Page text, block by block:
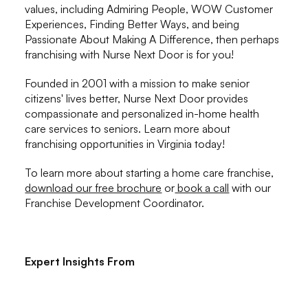
values, including Admiring People, WOW Customer
Experiences, Finding Better Ways, and being
Passionate About Making A Difference, then perhaps
franchising with Nurse Next Door is for you!
Founded in 2001 with a mission to make senior
citizens' lives better, Nurse Next Door provides
compassionate and personalized in-home health
care services to seniors. Learn more about
franchising opportunities in Virginia today!
To learn more about starting a home care franchise,
download our free brochure or book a call with our
Franchise Development Coordinator.
Expert Insights From